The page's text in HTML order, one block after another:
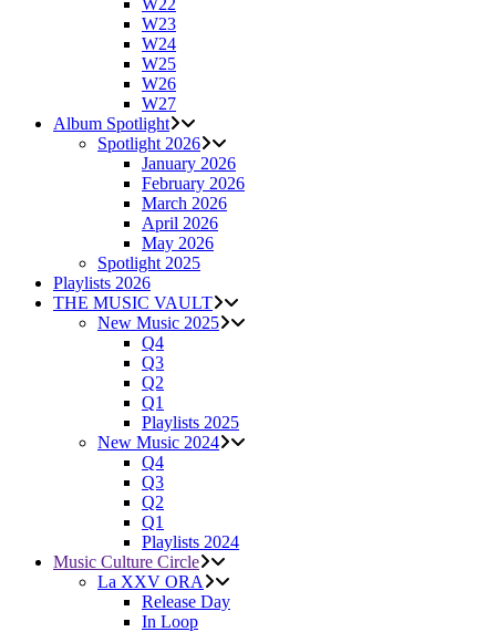
W22
W23
W24
W25
W26
W27
Album Spotlight
Spotlight 2026
January 2026
February 2026
March 2026
April 2026
May 2026
Spotlight 2025
Playlists 2026
THE MUSIC VAULT
New Music 2025
Q4
Q3
Q2
Q1
Playlists 2025
New Music 2024
Q4
Q3
Q2
Q1
Playlists 2024
Music Culture Circle
La XXV ORA
Release Day
In Loop